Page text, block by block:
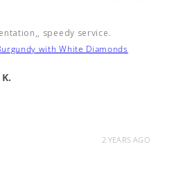
speedy service.
with White Diamonds
2 YEARS AGO